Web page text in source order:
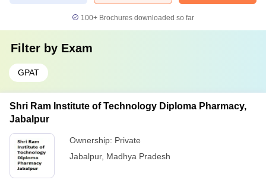
100+ Brochures downloaded so far
Filter by Exam
GPAT
Shri Ram Institute of Technology Diploma Pharmacy,
Jabalpur
Ownership: Private
Jabalpur, Madhya Pradesh